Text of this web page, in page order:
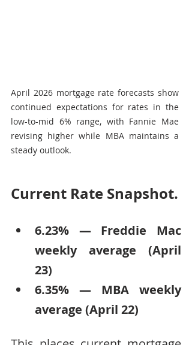
April 2026 mortgage rate forecasts show
continued expectations for rates in the
low-to-mid 6% range, with Fannie Mae
revising higher while MBA maintains a
steady outlook.
Current Rate Snapshot.
6.23% — Freddie Mac
weekly average (April
23)
6.35% — MBA weekly
average (April 22)